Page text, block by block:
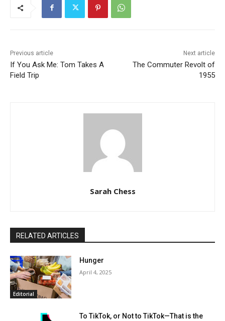
Previous article
If You Ask Me: Tom Takes A
Field Trip
Next article
The Commuter Revolt of
1955
Sarah Chess
RELATED ARTICLES
Editorial
Hunger
April 4, 2025
To TikTok, or Not to TikTok—That is the